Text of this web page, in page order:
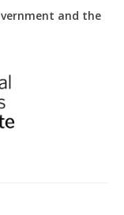
and the